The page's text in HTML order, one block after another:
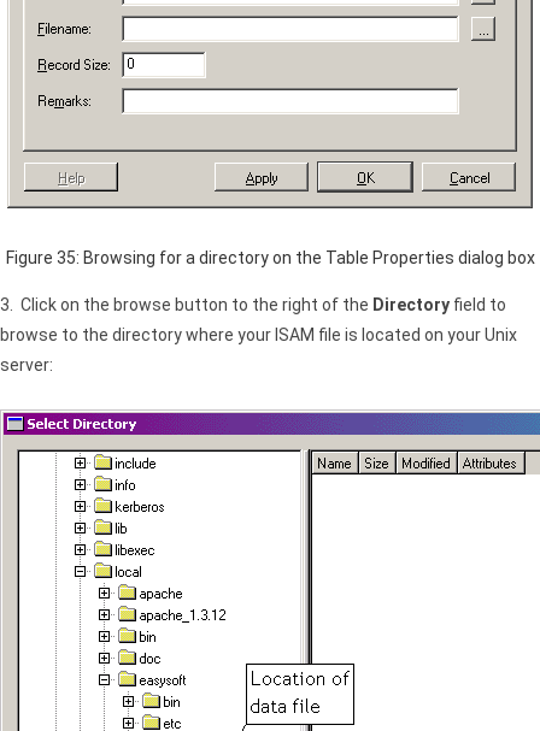
Figure 35: Browsing for a directory on the Table Properties dialog box
3. Click on the browse button to the right of the Directory field to
browse to the directory where your ISAM file is located on your Unix
server: